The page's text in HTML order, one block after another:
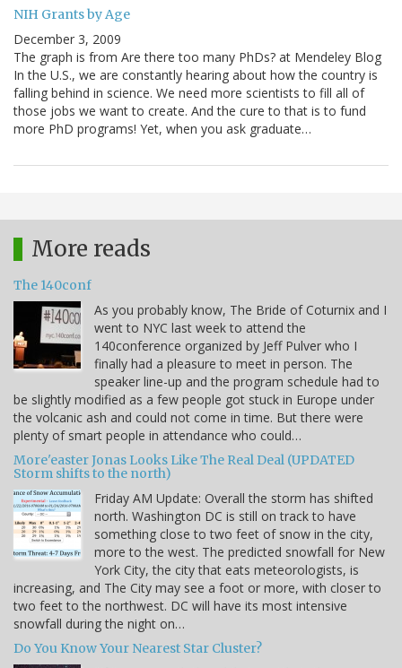
NIH Grants by Age
December 3, 2009
The graph is from Are there too many PhDs? at Mendeley Blog
In the U.S., we are constantly hearing about how the country is
falling behind in science. We need more scientists to fill all of
those jobs we want to create. And the cure to that is to fund
more PhD programs! Yet, when you ask graduate…
More reads
The 140conf
As you probably know, The Bride of Coturnix and I
went to NYC last week to attend the
140conference organized by Jeff Pulver who I
finally had a pleasure to meet in person. The
speaker line-up and the program schedule had to
be slightly modified as a few people got stuck in Europe under
the volcanic ash and could not come in time. But there were
plenty of smart people in attendance who could…
More'easter Jonas Looks Like The Real Deal (UPDATED
Storm shifts to the north)
Friday AM Update: Overall the storm has shifted
north. Washington DC is still on track to have
something close to two feet of snow in the city,
more to the west. The predicted snowfall for New
York City, the city that eats meteorologists, is
increasing, and The City may see a foot or more, with closer to
two feet to the northwest. DC will have its most intensive
snowfall during the night on…
Do You Know Your Nearest Star Cluster?